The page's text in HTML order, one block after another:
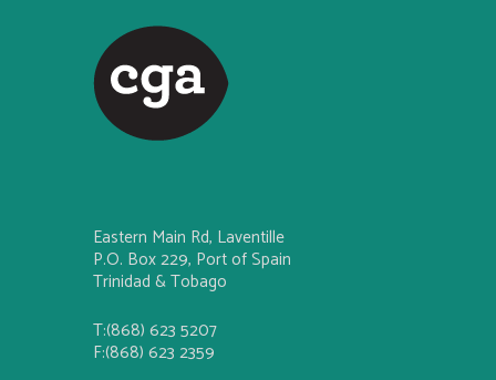
Eastern Main Rd, Laventille
P.O. Box 229, Port of Spain
Trinidad & Tobago
T:(868) 623 5207
F:(868) 623 2359